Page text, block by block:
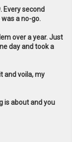
Every second
a no-go.
over a year. Just
day and took a
and voila, my
is about and you